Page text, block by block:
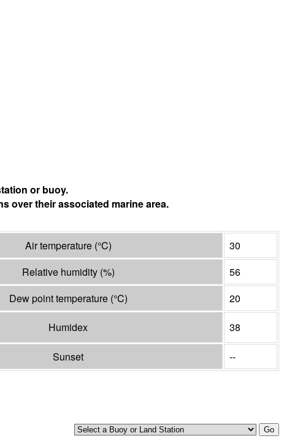
or buoy.
over their associated marine area.
Air temperature (°C)
30
Relative humidity (%)
56
Dew point temperature (°C) 20
Humidex 38
Sunset --